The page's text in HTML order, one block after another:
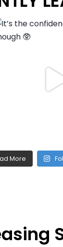
More